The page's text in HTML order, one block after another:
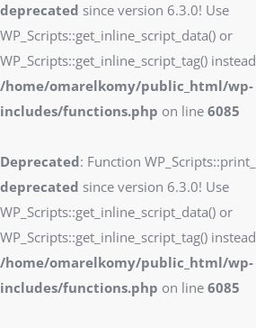
deprecated since version 6.3.0! Use
WP_Scripts::get_inline_script_data() or
WP_Scripts::get_inline_script_tag()
/home/omarelkomy/public_html/wp-
includes/functions.php on line 6085
Deprecated: Function
deprecated since version 6.3.0! Use
WP_Scripts::get_inline_script_data() or
WP_Scripts::get_inline_script_tag()
/home/omarelkomy/public_html/wp-
includes/functions.php on line 6085